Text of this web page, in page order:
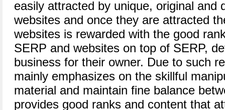
easily attracted by unique, original and
websites and once they are attracted
websites is rewarded with the good
SERP and websites on top of SERP,
business for their owner. Due to such
mainly emphasizes on the skillful
material and maintain fine balance
provides good ranks and content that